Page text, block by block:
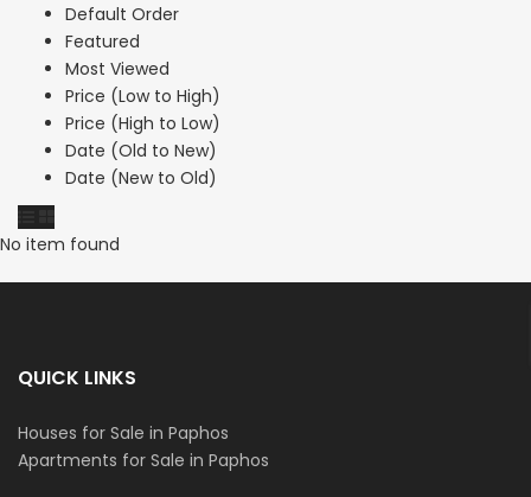
Default Order
Featured
Most Viewed
Price (Low to High)
Price (High to Low)
Date (Old to New)
Date (New to Old)
No item found
QUICK LINKS
Houses for Sale in Paphos
Apartments for Sale in Paphos